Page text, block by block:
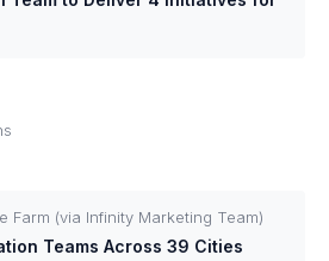
Farm (via Infinity Marketing Team)
Teams Across 39 Cities